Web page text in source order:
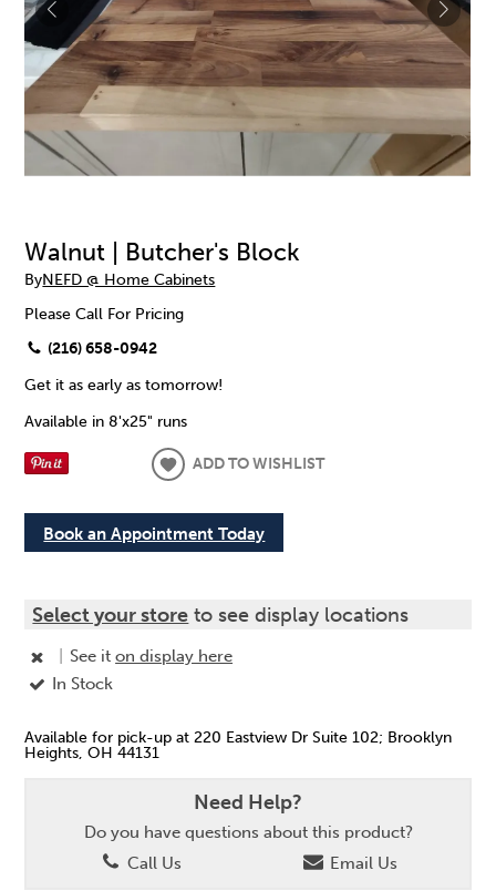
Walnut | Butcher's Block
ByNEFD @ Home Cabinets
Please Call For Pricing
(216) 658-0942
Get it as early as tomorrow!
Available in 8'x25" runs
ADD TO WISHLIST
Book an Appointment Today
Select your store to see display locations
See iton display here
In Stock
Available for pick-up at 220 Eastview Dr Suite 102; Brooklyn
Heights, OH 44131
Need Help?
Do you have questions about this product?
Call Us
Email Us